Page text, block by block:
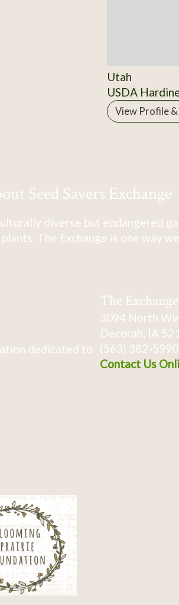
Utah
USDA
View Profile
Seed Savers Exchange
diverse but endangered
The Exchange is one way
dedicated to
The Exchange
3094 North
Decorah, IA
(563) 382-5990
Contact Us